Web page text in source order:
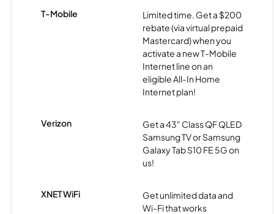
T-Mobile
Limited time. Get a $200
rebate (via virtual prepaid
Mastercard) when you
activate a new T-Mobile
Internet line on an
eligible All-In Home
Internet plan!
Verizon
Get a 43" Class QF QLED
Samsung TV or Samsung
Galaxy Tab S10 FE 5G on
us!
XNET WiFi
Get unlimited data and
Wi-Fi that works